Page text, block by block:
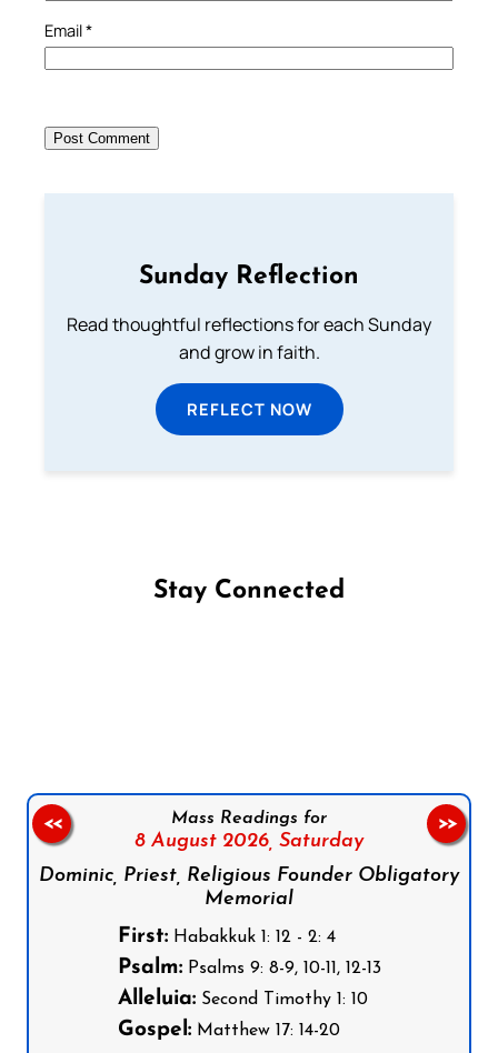
Email*
Sunday Reflection
Read thoughtful reflections for each Sunday
and grow in faith.
REFLECT NOW
Stay Connected
Mass Readings for
8 August 2026, Saturday
Dominic, Priest, Religious Founder Obligatory
Memorial
First:Habakkuk 1: 12 - 2: 4
Psalm:Psalms 9: 8-9, 10-11, 12-13
Alleluia:Second Timothy 1: 10
Gospel:Matthew 17: 14-20
<< >>